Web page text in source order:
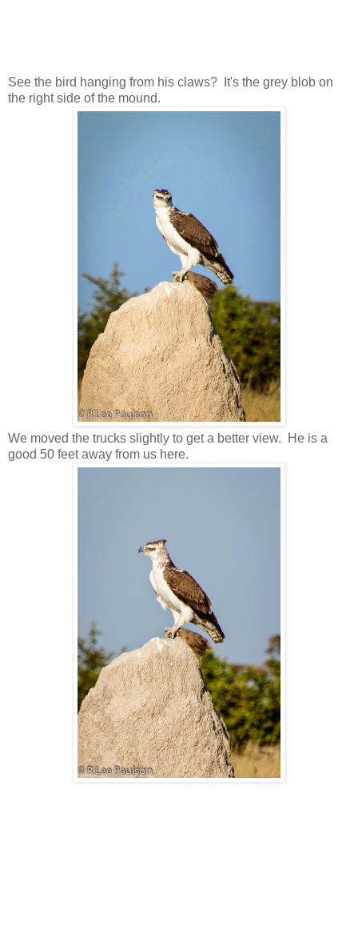
See the bird hanging from his claws? It's the grey blob on
the right side of the mound.
We moved the trucks slightly to get a better view. He is a
good 50 feet away from us here.